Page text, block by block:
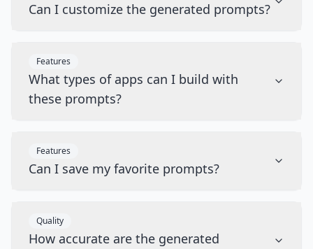
Can I customize the generated prompts?
Features
What types of apps can I build with
these prompts?
Features
Can I save my favorite prompts?
Quality
How accurate are the generated